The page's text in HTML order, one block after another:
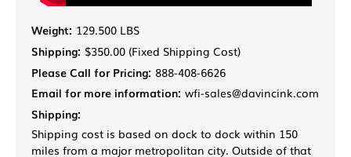
Weight: 129.500 LBS
Shipping: $350.00 (Fixed Shipping Cost)
Please Call for Pricing: 888-408-6626
Email for more information: wfi-sales@davincink.com
Shipping:
Shipping cost is based on dock to dock within 150
miles from a major metropolitan city. Outside of that